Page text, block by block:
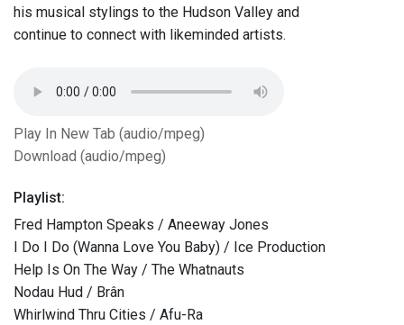
his musical stylings to the Hudson Valley and
continue to connect with likeminded artists.
Play In New Tab (audio/mpeg)
Download (audio/mpeg)
Playlist:
Fred Hampton Speaks / Aneeway Jones
I Do I Do (Wanna Love You Baby) / Ice Production
Help Is On The Way / The Whatnauts
Nodau Hud / Brân
Whirlwind Thru Cities / Afu-Ra